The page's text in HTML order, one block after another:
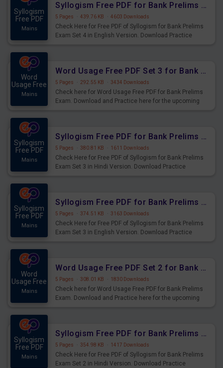
Syllogism
Free PDF
Mains
Syllogism Free PDF for Bank Prelims Exam Set 4 English Version
5 Pages · 439.76 KB · 4603 Downloads
Check Here for Free PDF of Syllogism for Bank Prelims
Exam Set 4 in English Version. Download Practice
Word
Usage Free
Mains
Word Usage Free PDF Set 3 for Bank Prelims Exam
5 Pages · 292.55 KB · 3434 Downloads
Check here for Word Usage Free PDF for Bank Prelims
Exam. Download and Practice here for the upcoming
Syllogism
Free PDF
Mains
Syllogism Free PDF for Bank Prelims Exam Set 3 Hindi Version
5 Pages · 380.81 KB · 1611 Downloads
Check Here for Free PDF of Syllogism for Bank Prelims
Exam Set 3 in Hindi Version. Download Practice
Syllogism
Free PDF
Mains
Syllogism Free PDF for Bank Prelims Exam Set 3 English Version
5 Pages · 374.51 KB · 3163 Downloads
Check Here for Free PDF of Syllogism for Bank Prelims
Exam Set 3 in English Version. Download Practice
Word
Usage Free
Mains
Word Usage Free PDF Set 2 for Bank Prelims Exam
5 Pages · 308.01 KB · 1830 Downloads
Check here for Word Usage Free PDF for Bank Prelims
Exam. Download and Practice here for the upcoming
Syllogism
Free PDF
Mains
Syllogism Free PDF for Bank Prelims Exam Set 2 Hindi Version
5 Pages · 354.98 KB · 1417 Downloads
Check Here for Free PDF of Syllogism for Bank Prelims
Exam Set 2 in Hindi Version. Download Practice